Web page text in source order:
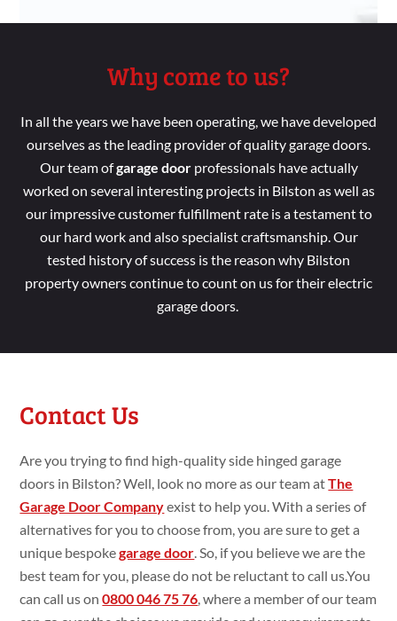
Why come to us?
In all the years we have been operating, we have developed
ourselves as the leading provider ofquality garage doors.
Ourteamofgarage doorprofessionalshaveactually
worked on several interesting projects in Bilston aswell as
our impressive customerfulfillment rate is atestament to
our hard work and also specialistcraftsmanship. Our
tested history of success is the reason why Bilston
propertyowners continueto counton us for their electric
garage doors.
Contact Us
Are you tryingto find high-quality side hinged garage
doors in Bilston? Well, look no more as our team atThe
Garage Door Companyexistto help you. With a series of
alternativesfor you to choosefrom, you aresureto geta
unique bespokegarage door . So, if you believe we are the
best team for you, please do not be reluctantto call us.You
can call us on0800 046 75 76 where a member of our team